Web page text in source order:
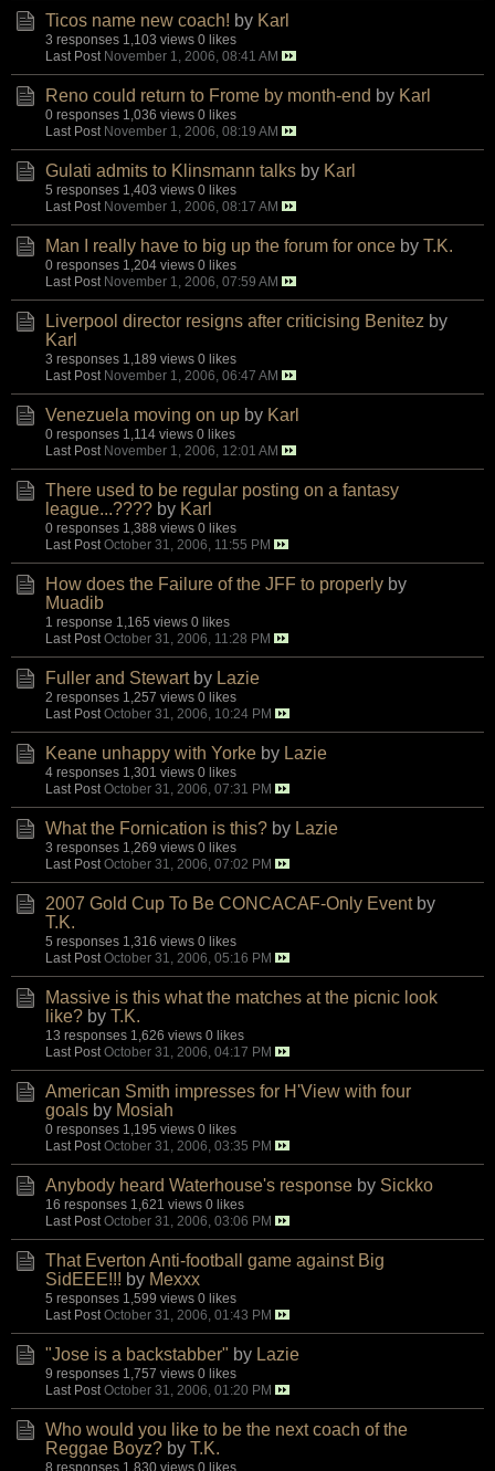
Ticos name new coach! by Karl
3 responses 1,103 views 0 likes
Last Post November 1, 2006, 08:41 AM
Reno could return to Frome by month-end by Karl
0 responses 1,036 views 0 likes
Last Post November 1, 2006, 08:19 AM
Gulati admits to Klinsmann talks by Karl
5 responses 1,403 views 0 likes
Last Post November 1, 2006, 08:17 AM
Man I really have to big up the forum for once by T.K.
0 responses 1,204 views 0 likes
Last Post November 1, 2006, 07:59 AM
Liverpool director resigns after criticising Benitez by
Karl
3 responses 1,189 views 0 likes
Last Post November 1, 2006, 06:47 AM
Venezuela moving on up by Karl
0 responses 1,114 views 0 likes
Last Post November 1, 2006, 12:01 AM
There used to be regular posting on a fantasy
league...???? by Karl
0 responses 1,388 views 0 likes
Last Post October 31, 2006, 11:55 PM
How does the Failure of the JFF to properly by
Muadib
1 response 1,165 views 0 likes
Last Post October 31, 2006, 11:28 PM
Fuller and Stewart by Lazie
2 responses 1,257 views 0 likes
Last Post October 31, 2006, 10:24 PM
Keane unhappy with Yorke by Lazie
4 responses 1,301 views 0 likes
Last Post October 31, 2006, 07:31 PM
What the Fornication is this? by Lazie
3 responses 1,269 views 0 likes
Last Post October 31, 2006, 07:02 PM
2007 Gold Cup To Be CONCACAF-Only Event by
T.K.
5 responses 1,316 views 0 likes
Last Post October 31, 2006, 05:16 PM
Massive is this what the matches at the picnic look
like? by T.K.
13 responses 1,626 views 0 likes
Last Post October 31, 2006, 04:17 PM
American Smith impresses for H'View with four
goals by Mosiah
0 responses 1,195 views 0 likes
Last Post October 31, 2006, 03:35 PM
Anybody heard Waterhouse's response by Sickko
16 responses 1,621 views 0 likes
Last Post October 31, 2006, 03:06 PM
That Everton Anti-football game against Big
SidEEE!!! by Mexxx
5 responses 1,599 views 0 likes
Last Post October 31, 2006, 01:43 PM
"Jose is a backstabber" by Lazie
9 responses 1,757 views 0 likes
Last Post October 31, 2006, 01:20 PM
Who would you like to be the next coach of the
Reggae Boyz? by T.K.
8 responses 1,830 views 0 likes